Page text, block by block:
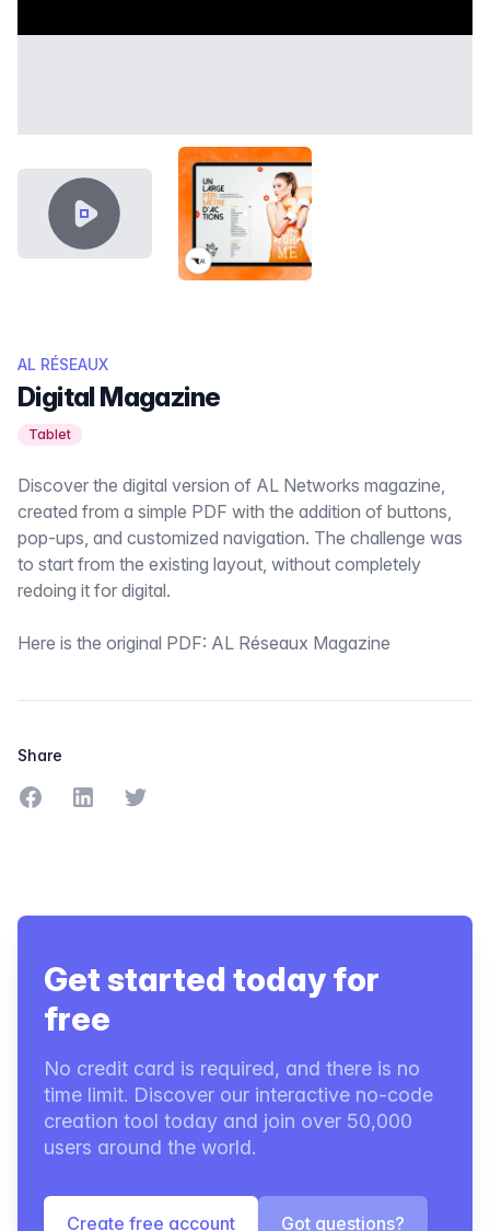
VIDEO CONTENT THUMB AL RÉSEAUX.PNG
AL RÉSEAUX
Digital Magazine
Tablet
Discover the digital version of AL Networks magazine,
created from a simple PDF with the addition of buttons,
pop-ups, and customized navigation. The challenge was
to start from the existing layout, without completely
redoing it for digital.
Here is the original PDF: AL Réseaux Magazine
Share
Share on Facebook
Share on LinkedIn
Share on Twitter
Get started today for
free
No credit card is required, and there is no
time limit. Discover our interactive no-code
creation tool today and join over 50,000
users around the world.
Create free account Got questions?